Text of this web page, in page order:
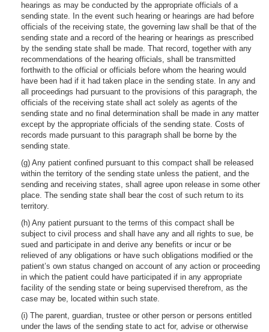
hearings as may be conducted by the appropriate officials of a
sending state. In the event such hearing or hearings are had before
officials of the receiving state, the governing law shall be that of the
sending state and a record of the hearing or hearings as prescribed
by the sending state shall be made. That record, together with any
recommendations of the hearing officials, shall be transmitted
forthwith to the official or officials before whom the hearing would
have been had if it had taken place in the sending state. In any and
all proceedings had pursuant to the provisions of this paragraph, the
officials of the receiving state shall act solely as agents of the
sending state and no final determination shall be made in any matter
except by the appropriate officials of the sending state. Costs of
records made pursuant to this paragraph shall be borne by the
sending state.
(g) Any patient confined pursuant to this compact shall be released
within the territory of the sending state unless the patient, and the
sending and receiving states, shall agree upon release in some other
place. The sending state shall bear the cost of such return to its
territory.
(h) Any patient pursuant to the terms of this compact shall be
subject to civil process and shall have any and all rights to sue, be
sued and participate in and derive any benefits or incur or be
relieved of any obligations or have such obligations modified or the
patient’s own status changed on account of any action or proceeding
in which the patient could have participated if in any appropriate
facility of the sending state or being supervised therefrom, as the
case may be, located within such state.
(i) The parent, guardian, trustee or other person or persons entitled
under the laws of the sending state to act for, advise or otherwise